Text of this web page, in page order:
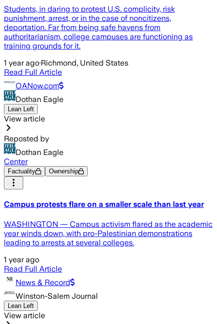
Students, in daring to protest U.S. complicity, risk
punishment, arrest, or in the case of noncitizens,
deportation. Far from being safe havens from
authoritarianism, college campuses are functioning as
training grounds for it.
1 year ago·Richmond, United States
Read Full Article
OANow.com
Dothan Eagle
Lean Left
View article
Reposted by
Dothan Eagle
Center
Factuality Ownership
Campus protests flare on a smaller scale than last year
WASHINGTON — Campus activism flared as the academic
year winds down, with pro-Palestinian demonstrations
leading to arrests at several colleges.
1 year ago
Read Full Article
News & Record
Winston-Salem Journal
Lean Left
View article